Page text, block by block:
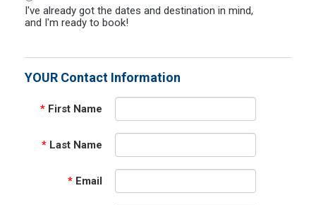
I've already got the dates and destination in mind,
and I'm ready to book!
YOUR Contact Information
* First Name
* Last Name
* Email